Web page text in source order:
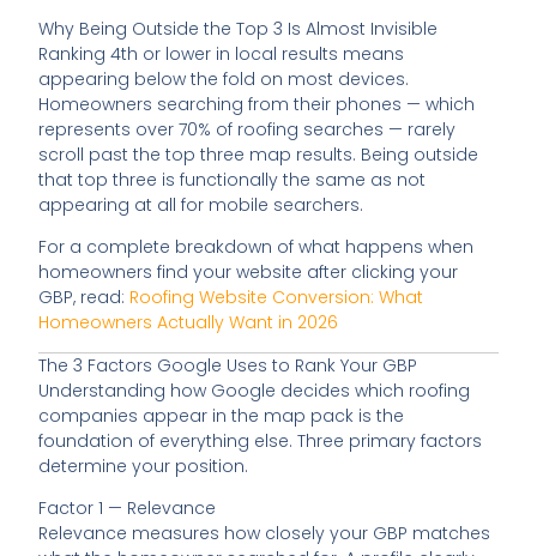
Why Being Outside the Top 3 Is Almost Invisible
Ranking 4th or lower in local results means
appearing below the fold on most devices.
Homeowners searching from their phones — which
represents over 70% of roofing searches — rarely
scroll past the top three map results. Being outside
that top three is functionally the same as not
appearing at all for mobile searchers.
For a complete breakdown of what happens when
homeowners find your website after clicking your
GBP, read: Roofing Website Conversion: What
Homeowners Actually Want in 2026
The 3 Factors Google Uses to Rank Your GBP
Understanding how Google decides which roofing
companies appear in the map pack is the
foundation of everything else. Three primary factors
determine your position.
Factor 1 — Relevance
Relevance measures how closely your GBP matches